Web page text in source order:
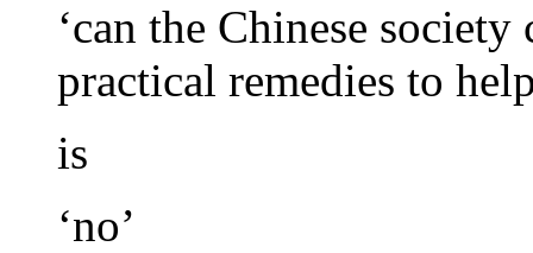
‘can the Chinese
practical remedies to
is
‘no’